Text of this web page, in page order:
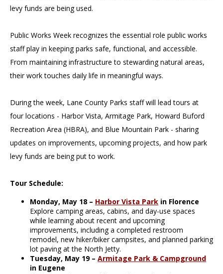
levy funds are being used.
Public Works Week recognizes the essential role public works
staff play in keeping parks safe, functional, and accessible.
From maintaining infrastructure to stewarding natural areas,
their work touches daily life in meaningful ways.
During the week, Lane County Parks staff will lead tours at
four locations - Harbor Vista, Armitage Park, Howard Buford
Recreation Area (HBRA), and Blue Mountain Park - sharing
updates on improvements, upcoming projects, and how park
levy funds are being put to work.
Tour Schedule:
Monday, May 18 – Harbor Vista Park in Florence
Explore camping areas, cabins, and day-use spaces
while learning about recent and upcoming
improvements, including a completed restroom
remodel, new hiker/biker campsites, and planned parking
lot paving at the North Jetty.
Tuesday, May 19 – Armitage Park & Campground
in Eugene